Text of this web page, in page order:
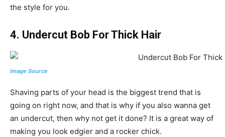
the style for you.
4. Undercut Bob For Thick Hair
Image Source
Shaving parts of your head is the biggest trend that is
going on right now, and that is why if you also wanna get
an undercut, then why not get it done? It is a great way of
making you look edgier and a rocker chick.